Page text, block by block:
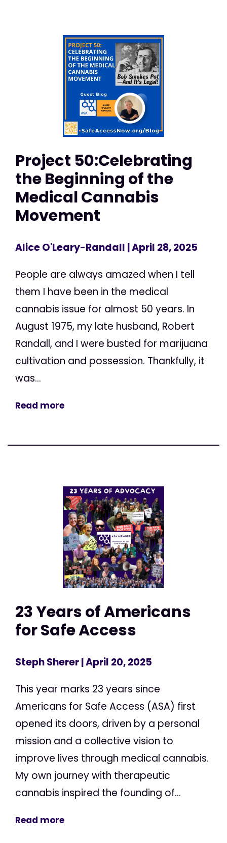
Project 50:Celebrating
the Beginning of the
Medical Cannabis
Movement
Alice O'Leary-Randall | April 28, 2025
People are always amazed when I tell
them I have been in the medical
cannabis issue for almost 50 years. In
August 1975, my late husband, Robert
Randall, and I were busted for marijuana
cultivation and possession. Thankfully, it
was...
Read more
23 Years of Americans
for Safe Access
Steph Sherer| April 20, 2025
This year marks 23 years since
Americans for Safe Access (ASA) first
opened its doors, driven by a personal
mission and a collective vision to
improve lives through medical cannabis.
My own journey with therapeutic
cannabis inspired the founding of...
Read more